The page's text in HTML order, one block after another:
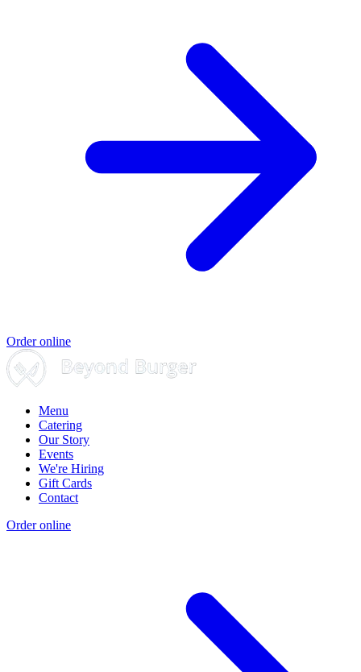
Order online
Menu
Catering
Our Story
Events
We're Hiring
Gift Cards
Contact
Order online